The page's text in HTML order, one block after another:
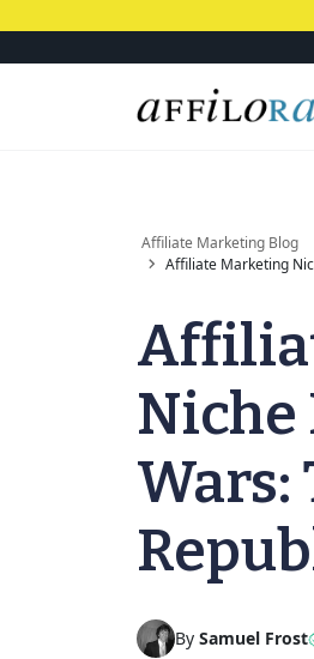
Affiliate Marketing Blog
Affiliate Marketing
Niche
Wars:
By Samuel Frost